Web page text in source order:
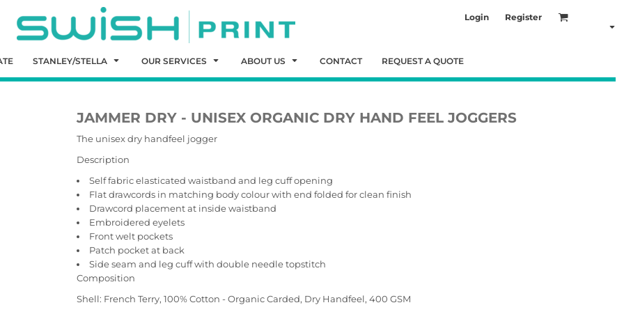
Login Register
STANLEY/STELLA OUR SERVICES ABOUT US CONTACT REQUEST A QUOTE
JAMMER DRY - UNISEX ORGANIC DRY HAND FEEL JOGGERS
The unisex dry handfeel jogger
Description
Self fabric elasticated waistband and leg cuff opening
Flat drawcords in matching body colour with end folded for clean finish
Drawcord placement at inside waistband
Embroidered eyelets
Front welt pockets
Patch pocket at back
Side seam and leg cuff with double needle topstitch
Composition
Shell: French Terry, 100% Cotton - Organic Carded, Dry Handfeel, 400 GSM